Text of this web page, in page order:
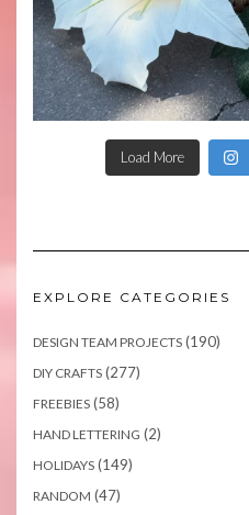
Load More
EXPLORE CATEGORIES
DESIGN TEAM PROJECTS (190)
DIY CRAFTS (277)
FREEBIES (58)
HAND LETTERING (2)
HOLIDAYS (149)
RANDOM (47)